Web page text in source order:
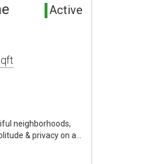
Active
neighborhoods,
& privacy on a…